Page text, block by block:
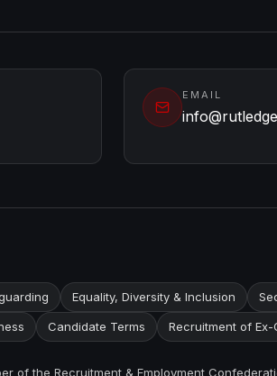
EMAIL
Equality, Diversity & Inclusion
Candidate Terms Recruitment of
of the Recruitment & Employment